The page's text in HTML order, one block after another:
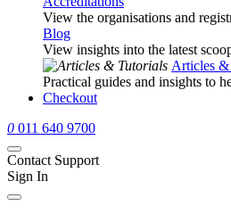
View the organisations and
Blog
View insights into the latest
Articles
Practical guides and insights to
Checkout
0 011 640 9700
Contact Support
Sign In